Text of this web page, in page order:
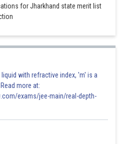
for Jharkhand state merit list
with refractive index, 'm' is a
more at:
exams/jee-main/real-depth-